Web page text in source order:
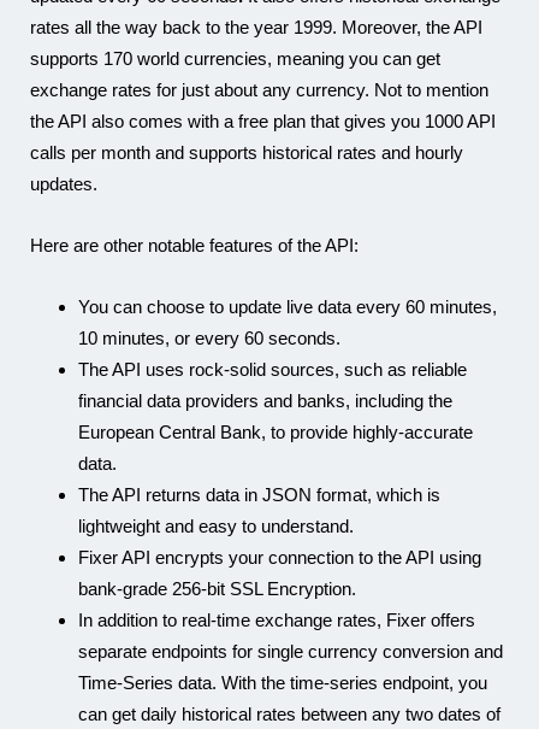
rates all the way back to the year 1999. Moreover, the API
supports 170 world currencies, meaning you can get
exchange rates for just about any currency. Not to mention
the API also comes with a free plan that gives you 1000 API
calls per month and supports historical rates and hourly
updates.
Here are other notable features of the API:
You can choose to update live data every 60 minutes,
10 minutes, or every 60 seconds.
The API uses rock-solid sources, such as reliable
financial data providers and banks, including the
European Central Bank, to provide highly-accurate
data.
The API returns data in JSON format, which is
lightweight and easy to understand.
Fixer API encrypts your connection to the API using
bank-grade 256-bit SSL Encryption.
In addition to real-time exchange rates, Fixer offers
separate endpoints for single currency conversion and
Time-Series data. With the time-series endpoint, you
can get daily historical rates between any two dates of